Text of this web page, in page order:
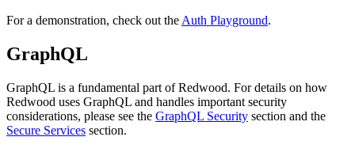
For a demonstration, check out the Auth Playground.
GraphQL
GraphQL is a fundamental part of Redwood. For details on how
Redwood uses GraphQL and handles important security
considerations, please see the GraphQL Security section and the
Secure Services section.